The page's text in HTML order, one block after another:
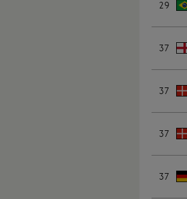
29
37
37
37
37